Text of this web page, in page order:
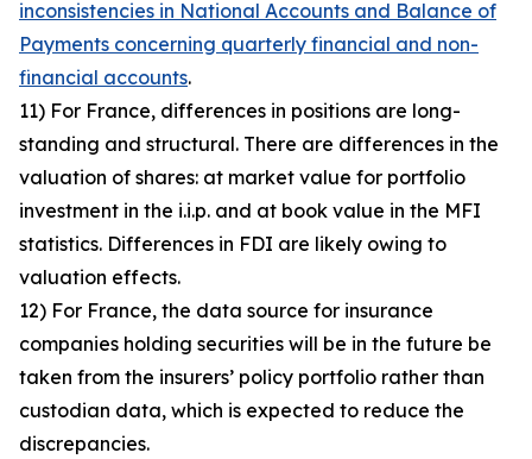
inconsistencies in National Accounts and Balance of
Payments concerning quarterly financial and non-
financial accounts.
11) For France, differences in positions are long-
standing and structural. There are differences in the
valuation of shares: at market value for portfolio
investment in the i.i.p. and at book value in the MFI
statistics. Differences in FDI are likely owing to
valuation effects.
12) For France, the data source for insurance
companies holding securities will be in the future be
taken from the insurers’ policy portfolio rather than
custodian data, which is expected to reduce the
discrepancies.